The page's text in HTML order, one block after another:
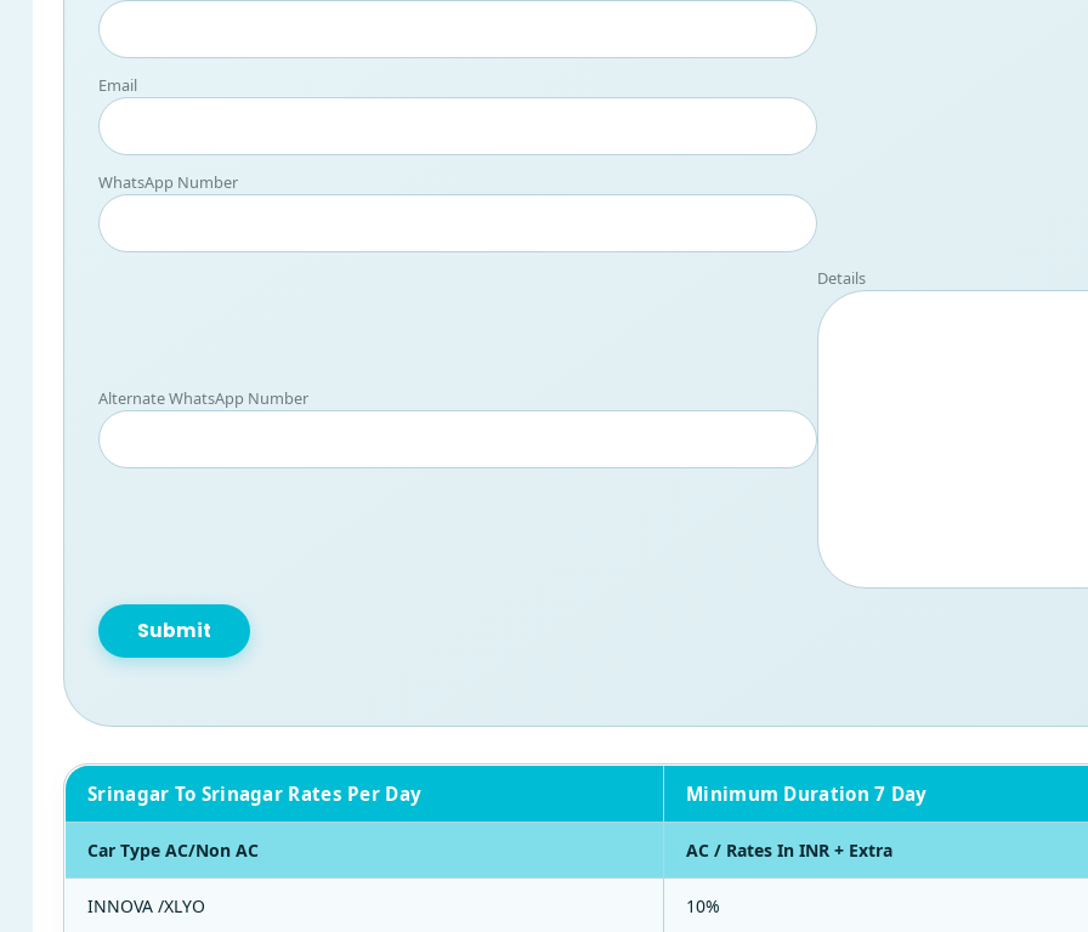
Email
WhatsApp Number
Alternate WhatsApp Number
Details
Srinagar To Srinagar Rates Per Day Minimum Duration 7 Day
Car Type AC/Non AC AC / Rates In INR + Extra
INNOVA /XLYO 10%